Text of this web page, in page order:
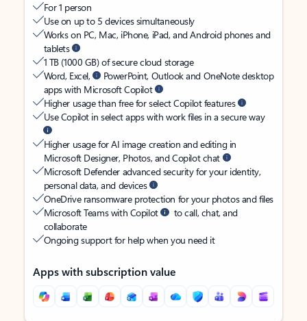
For 1 person
Use on up to 5 devices simultaneously
Works on PC, Mac, iPhone, iPad, and Android phones and
tablets
1 TB (1000 GB) of secure cloud storage
Word, Excel,
PowerPoint, Outlook and OneNote desktop
apps with Microsoft Copilot
Higher usage than free for select Copilot features
Use Copilot in select apps with work files in a secure way
Higher usage for AI image creation and editing in
Microsoft Designer, Photos, and Copilot chat
Microsoft Defender advanced security for your identity,
personal data, and devices
OneDrive ransomware protection for your photos and files
Microsoft Teams with Copilot
to call, chat, and
collaborate
Ongoing support for help when you need it
Apps with subscription value